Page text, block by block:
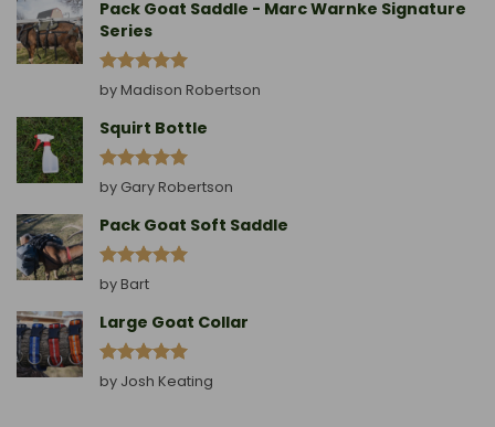
Pack Goat Saddle - Marc Warnke Signature
Series
Rated5
out of 5
by Madison Robertson
Squirt Bottle
Rated5
out of 5
by Gary Robertson
Pack Goat Soft Saddle
Rated
out of 5
by Bart
Large Goat Collar
Rated5
out of 5
by Josh Keating